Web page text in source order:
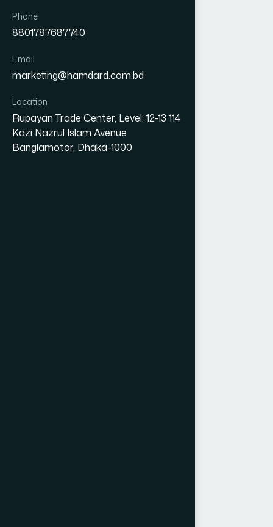
Phone
8801787687740
Email
marketing@hamdard.com.bd
Location
Rupayan Trade Center, Level: 12-13 114
Kazi Nazrul Islam Avenue
Banglamotor, Dhaka-1000